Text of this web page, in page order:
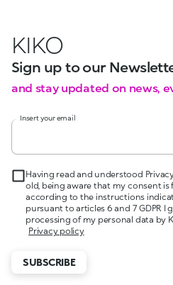
KIKO
Sign up to our
and stay updated on news,
Insert your email
Having read and understood
old, being aware that my consent
according to the instructions
pursuant to articles 6 and 7 GDPR I
processing of my personal data by
Privacy policy
SUBSCRIBE